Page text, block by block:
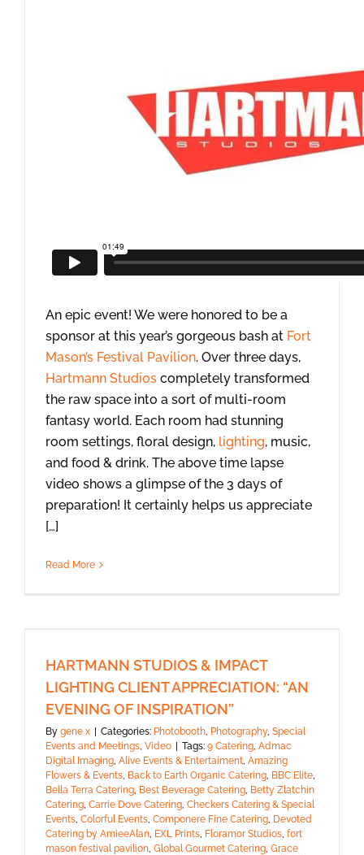
An epic event! We were honored to be a
sponsor at this year’s gorgeous bash at Fort
Mason’s Festival Pavilion. Over three days,
Hartmann Studios completely transformed
the raw space into a sort of multi-room
fantasy world. Each room had stunning
room settings, floral design, lighting, music,
and food & drink. The above time lapse
video shows a glimpse of the 3 days of
preparation! It certainly helps us appreciate
[…]
Read More
HARTMANN STUDIOS & IMPACT
LIGHTING CLIENT APPRECIATION: “AN
EVENING OF INSPIRATION”
By gene x Categories: Photobooth, Photography, Special
Events and Meetings, Video Tags: 9 Catering, Admac
Digital Imaging, Alive Events & Entertaiment, Amazing
Flowers & Events, Back to Earth Organic Catering, BBC Elite,
Bella Terra Catering, Best Beverage Catering, Betty Zlatchin
Catering, Carrie Dove Catering, Checkers Catering & Special
Events, Colorful Events, Componere Fine Catering, Devoted
Catering by AmieeAlan, EXL Prints, Floramor Studios, fort
mason festival pavilion, Global Gourmet Catering, Grace